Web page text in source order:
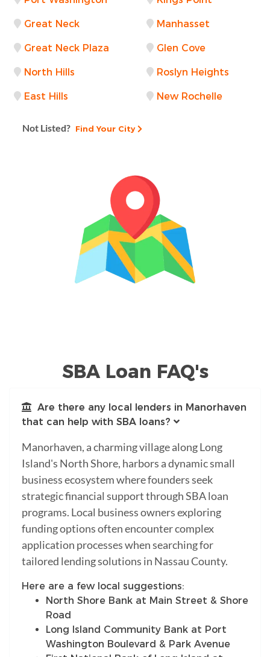
Great Neck Manhasset
Great Neck Plaza Glen Cove
North Hills Roslyn Heights
East Hills New Rochelle
Not Listed? Find Your City
SBA Loan FAQ's
Are there any local lenders in Manorhaven
that can help with SBA loans?
Manorhaven, a charming village along Long
Island's North Shore, harbors a dynamic small
business ecosystem where founders seek
strategic financial support through SBA loan
programs. Local business owners exploring
funding options often encounter complex
application processes when searching for
tailored lending solutions in Nassau County.
Here are a few local suggestions:
North Shore Bank at Main Street & Shore
Road
Long Island Community Bank at Port
Washington Boulevard & Park Avenue